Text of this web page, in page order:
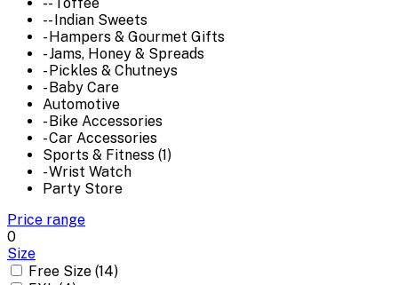
-- Toffee
-- Indian Sweets
- Hampers & Gourmet Gifts
- Jams, Honey & Spreads
- Pickles & Chutneys
- Baby Care
Automotive
- Bike Accessories
- Car Accessories
Sports & Fitness (1)
- Wrist Watch
Party Store
Price range
0
Size
Free Size (14)